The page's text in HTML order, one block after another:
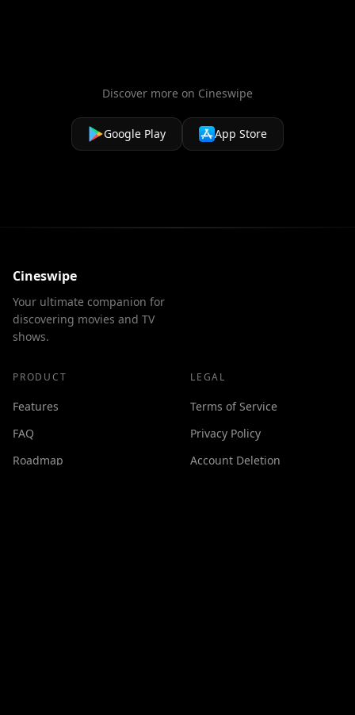
Discover more on Cineswipe
Google Play App Store
Cineswipe
Your ultimate companion for
discovering movies and TV
shows.
PRODUCT
Features
FAQ
Roadmap
LEGAL
Terms of Service
Privacy Policy
Account Deletion